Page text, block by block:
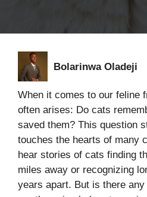
Bolarinwa Oladeji
When it comes to our feline
often arises: Do cats
saved them? This question
touches the hearts of many
hear stories of cats finding
miles away or recognizing
years apart. But is there